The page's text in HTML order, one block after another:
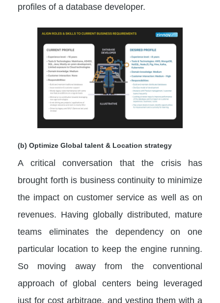
profiles of a database developer.
(b) Optimize Global talent & Location strategy
A critical conversation that the crisis has
brought forth is business continuity to minimize
the impact on customer service as well as on
revenues. Having globally distributed, mature
teams eliminates the dependency on one
particular location to keep the engine running.
So moving away from the conventional
approach of global centers being leveraged
just for cost arbitrage, and vesting them with a